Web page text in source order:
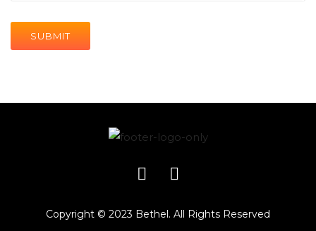
Copyright © 2023 Bethel. All Rights Reserved